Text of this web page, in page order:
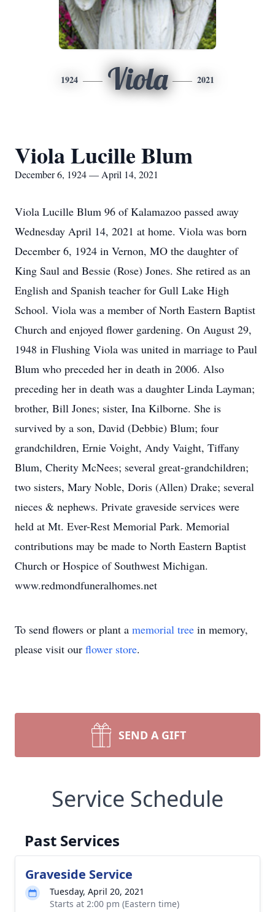
1924 Viola 2021
Viola Lucille Blum
December 6, 1924 — April 14, 2021
Viola Lucille Blum 96 of Kalamazoo passed away
Wednesday April 14, 2021 at home. Viola was born
December 6, 1924 in Vernon, MO the daughter of
King Saul and Bessie (Rose) Jones. She retired as an
English and Spanish teacher for Gull Lake High
School. Viola was a member of North Eastern Baptist
Church and enjoyed flower gardening. On August 29,
1948 in Flushing Viola was united in marriage to Paul
Blum who preceded her in death in 2006. Also
preceding her in death was a daughter Linda Layman;
brother, Bill Jones; sister, Ina Kilborne. She is
survived by a son, David (Debbie) Blum; four
grandchildren, Ernie Voight, Andy Vaight, Tiffany
Blum, Cherity McNees; several great-grandchildren;
two sisters, Mary Noble, Doris (Allen) Drake; several
nieces & nephews. Private graveside services were
held at Mt. Ever-Rest Memorial Park. Memorial
contributions may be made to North Eastern Baptist
Church or Hospice of Southwest Michigan.
www.redmondfuneralhomes.net
To send flowers or plant a memorial tree in memory,
please visit our flower store.
SEND A GIFT
Service Schedule
Past Services
Graveside Service
Tuesday, April 20, 2021
Starts at 2:00 pm (Eastern time)